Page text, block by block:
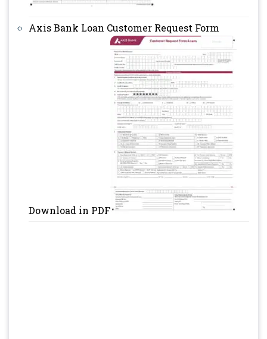
Axis Bank Loan Customer Request Form
Download in PDF